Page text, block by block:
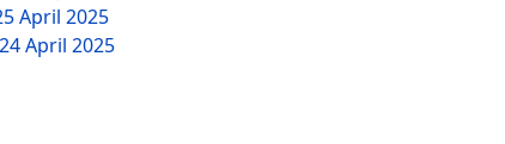
April 2025
24 April 2025